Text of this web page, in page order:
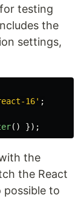
testing
the
settings,
16' ;
() });
the
the React
possible to